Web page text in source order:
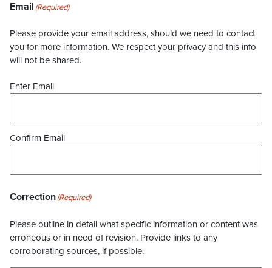
Email (Required)
Please provide your email address, should we need to contact
you for more information. We respect your privacy and this info
will not be shared.
Enter Email
Confirm Email
Correction(Required)
Please outline in detail what specific information or content was
erroneous or in need of revision. Provide links to any
corroborating sources, if possible.